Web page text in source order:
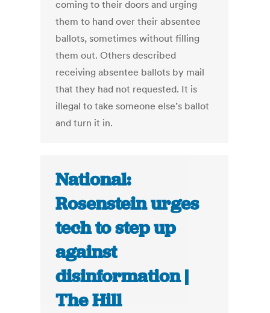
coming to their doors and urging
them to hand over their absentee
ballots, sometimes without filling
them out. Others described
receiving absentee ballots by mail
that they had not requested. It is
illegal to take someone else’s ballot
and turn it in.
National:
Rosenstein urges
tech to step up
against
disinformation |
The Hill